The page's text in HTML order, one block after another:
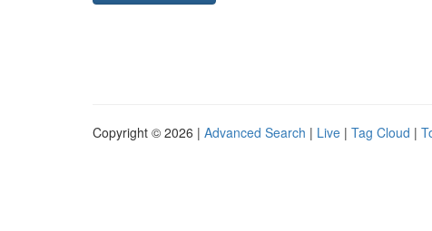
Copyright © 2026 | Advanced Search | Live | Tag Cloud |